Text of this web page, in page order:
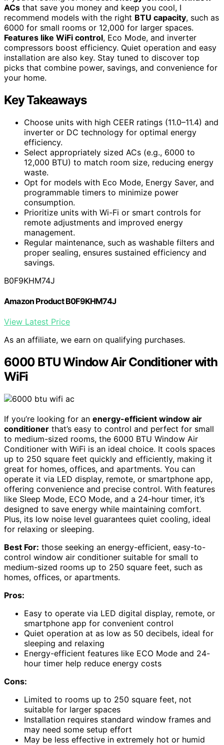
ACs that save you money and keep you cool, I
recommend models with the right BTU capacity, such as
6000 for small rooms or 12,000 for larger spaces.
Features like WiFi control, Eco Mode, and inverter
compressors boost efficiency. Quiet operation and easy
installation are also key. Stay tuned to discover top
picks that combine power, savings, and convenience for
your home.
Key Takeaways
Choose units with high CEER ratings (11.0–11.4) and
inverter or DC technology for optimal energy
efficiency.
Select appropriately sized ACs (e.g., 6000 to
12,000 BTU) to match room size, reducing energy
waste.
Opt for models with Eco Mode, Energy Saver, and
programmable timers to minimize power
consumption.
Prioritize units with Wi-Fi or smart controls for
remote adjustments and improved energy
management.
Regular maintenance, such as washable filters and
proper sealing, ensures sustained efficiency and
savings.
B0F9KHM74J
Amazon Product B0F9KHM74J
View Latest Price
As an affiliate, we earn on qualifying purchases.
6000 BTU Window Air Conditioner with
WiFi
If you’re looking for an energy-efficient window air
conditioner that’s easy to control and perfect for small
to medium-sized rooms, the 6000 BTU Window Air
Conditioner with WiFi is an ideal choice. It cools spaces
up to 250 square feet quickly and efficiently, making it
great for homes, offices, and apartments. You can
operate it via LED display, remote, or smartphone app,
offering convenience and precise control. With features
like Sleep Mode, ECO Mode, and a 24-hour timer, it’s
designed to save energy while maintaining comfort.
Plus, its low noise level guarantees quiet cooling, ideal
for relaxing or sleeping.
Best For: those seeking an energy-efficient, easy-to-
control window air conditioner suitable for small to
medium-sized rooms up to 250 square feet, such as
homes, offices, or apartments.
Pros:
Easy to operate via LED digital display, remote, or
smartphone app for convenient control
Quiet operation at as low as 50 decibels, ideal for
sleeping and relaxing
Energy-efficient features like ECO Mode and 24-
hour timer help reduce energy costs
Cons:
Limited to rooms up to 250 square feet, not
suitable for larger spaces
Installation requires standard window frames and
may need some setup effort
May be less effective in extremely hot or humid